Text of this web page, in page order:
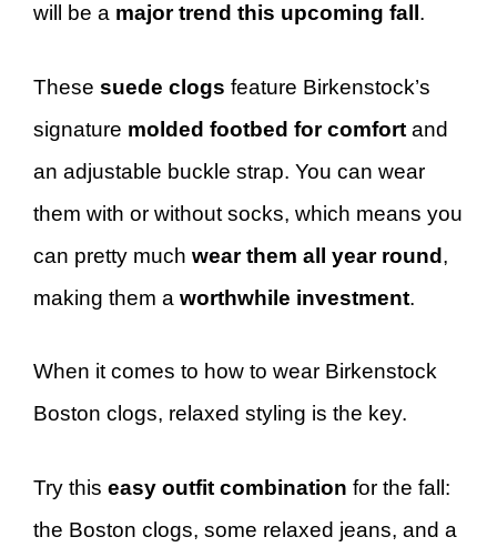
will be a major trend this upcoming fall .
These suede clogs feature Birkenstock’s
signature molded footbed for comfort and
an adjustable buckle strap. You can wear
them with or without socks, which means you
can pretty much wear them all year round,
making them a worthwhile investment.
When it comes to how to wear Birkenstock
Boston clogs, relaxed styling is the key.
Try this easy outfit combination for the fall:
the Boston clogs, some relaxed jeans, and a